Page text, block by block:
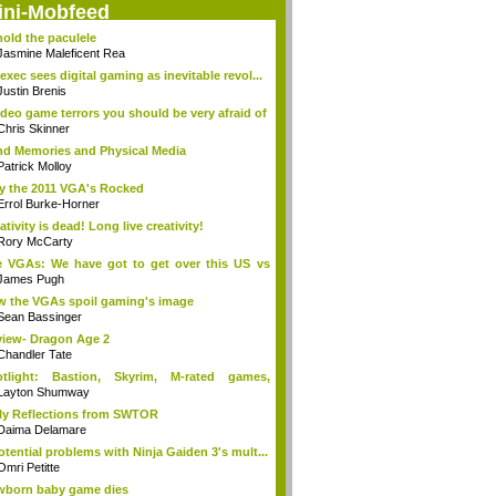
Mobfeed
the paculele
Maleficent Rea
sees digital gaming as inevitable revol...
Brenis
game terrors you should be very afraid of
Skinner
Memories and Physical Media
Molloy
the 2011 VGA's Rocked
Burke-Horner
is dead! Long live creativity!
McCarty
VGAs: We have got to get over this US vs
Pugh
the VGAs spoil gaming's image
Bassinger
Dragon Age 2
Tate
Bastion, Skyrim, M-rated games,
Shumway
Reflections from SWTOR
Delamare
problems with Ninja Gaiden 3's mult...
Petitte
baby game dies